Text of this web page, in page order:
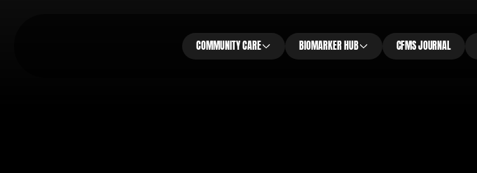
COMMUNITY CARE BIOMARKER HUB CFMS JOURNAL